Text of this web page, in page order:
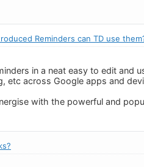
Reminders can TD use
in a neat easy to edit and
etc across Google apps and
with the powerful and